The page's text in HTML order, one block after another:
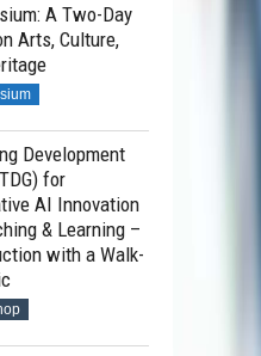
A Two-Day
Arts, Culture,
Development
for
AI Innovation
& Learning –
with a Walk-